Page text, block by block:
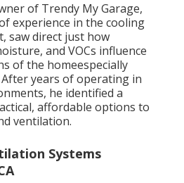
of Trendy My Garage,
experience in the cooling
saw direct just how
and VOCs influence
of the homeespecially
years of operating in
he identified a
affordable options to
ventilation.
Systems